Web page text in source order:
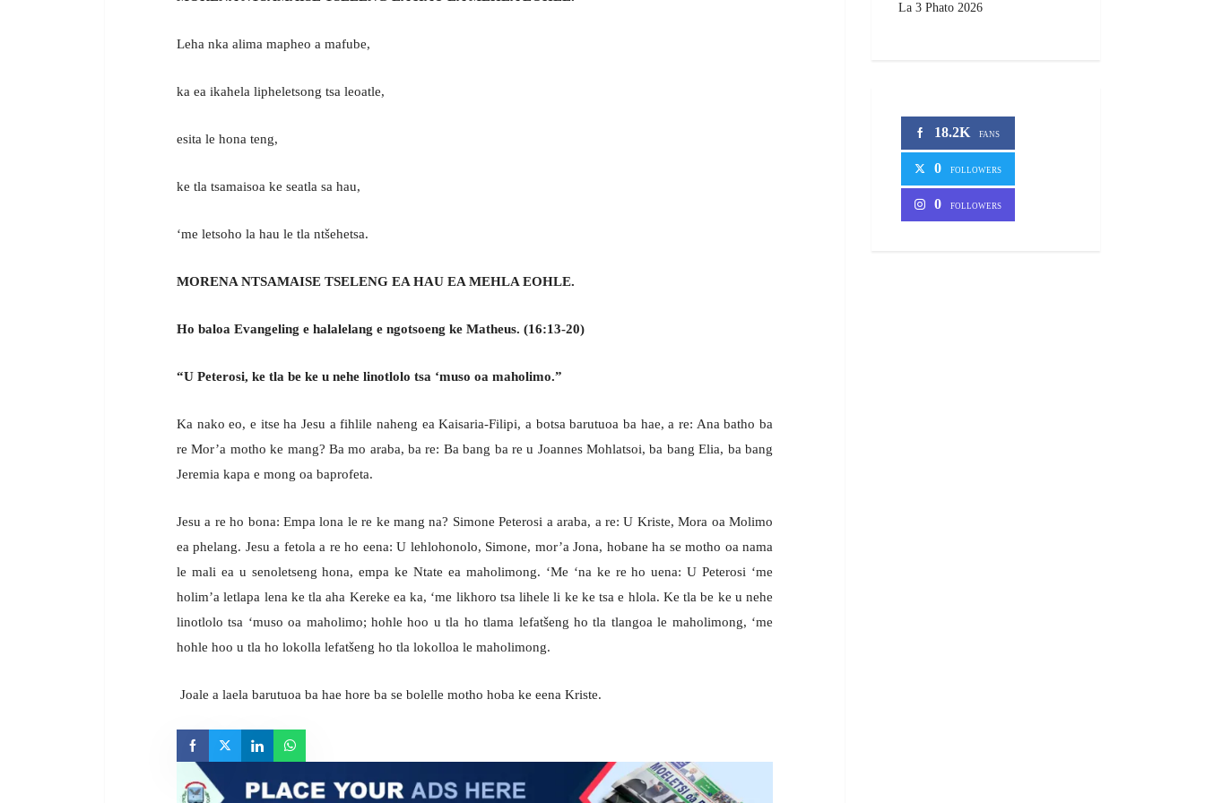
Leha nka alima mapheo a mafube,
ka ea ikahela lipheletsong tsa leoatle,
esita le hona teng,
ke tla tsamaisoa ke seatla sa hau,
‘me letsoho la hau le tla ntšehetsa.
MORENA NTSAMAISE TSELENG EA HAU EA MEHLA EOHLE.
Ho baloa Evangeling e halalelang e ngotsoeng ke Matheus. (16:13-20)
“U Peterosi, ke tla be ke u nehe linotlolo tsa ‘muso oa maholimo.”
Ka nako eo, e itse ha Jesu a fihlile naheng ea Kaisaria-Filipi, a botsa barutuoa ba hae, a re: Ana batho ba
re Mor’a motho ke mang? Ba mo araba, ba re: Ba bang ba re u Joannes Mohlatsoi, ba bang Elia, ba bang
Jeremia kapa e mong oa baprofeta.
Jesu a re ho bona: Empa lona le re ke mang na? Simone Peterosi a araba, a re: U Kriste, Mora oa Molimo
ea phelang. Jesu a fetola a re ho eena: U lehlohonolo, Simone, mor’a Jona, hobane ha se motho oa nama
le mali ea u senoletseng hona, empa ke Ntate ea maholimong. ‘Me ‘na ke re ho uena: U Peterosi ‘me
holim’a letlapa lena ke tla aha Kereke ea ka, ‘me likhoro tsa lihele li ke ke tsa e hlola. Ke tla be ke u nehe
linotlolo tsa ‘muso oa maholimo; hohle hoo u tla ho tlama lefatšeng ho tla tlangoa le maholimong, ‘me
hohle hoo u tla ho lokolla lefatšeng ho tla lokolloa le maholimong.
Joale a laela barutuoa ba hae hore ba se bolelle motho hoba ke eena Kriste.
La 3 Phato 2026
18.2K FANS
0 FOLLOWERS
0 FOLLOWERS